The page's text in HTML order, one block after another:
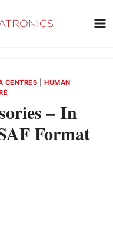
CENTRES |HUMAN
– In
Format